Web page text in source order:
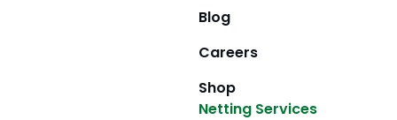
Blog
Careers
Shop
Netting Services